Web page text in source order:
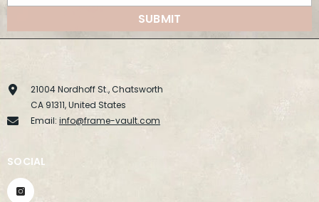
SUBMIT
21004 Nordhoff St., Chatsworth
CA 91311, United States
Email: info@frame-vault.com
SOCIAL